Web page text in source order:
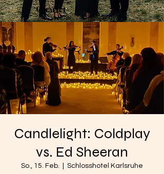
Quartet
Candlelight: Coldplay
vs. Ed Sheeran
So., 15. Feb. Schlosshotel Karlsruhe